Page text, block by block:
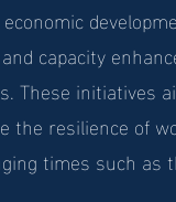
capacity
These initiatives
the resilience of
times such as